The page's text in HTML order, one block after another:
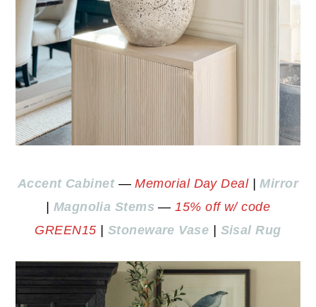
Accent Cabinet—Memorial Day Deal|Mirror
| Magnolia Stems — 15% off w/ code
GREEN15 | Stoneware Vase | Sisal Rug